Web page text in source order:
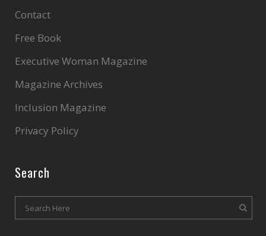
Contact
Free Book
Executive Woman Magazine
Magazine Archives
Inclusion Magazine
Privacy Policy
Search